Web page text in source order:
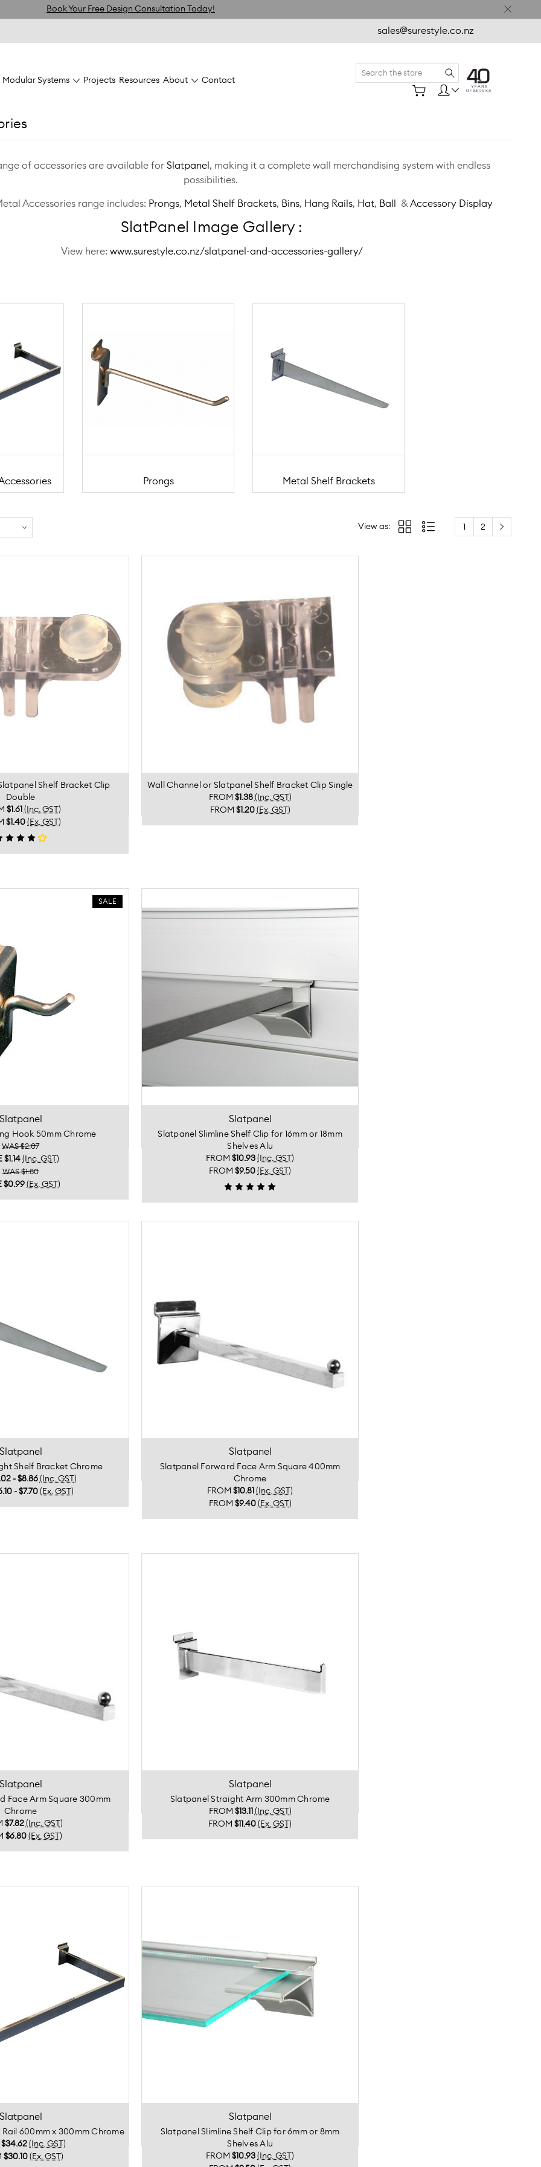
Book Your Free Design Consultation Today!
sales@surestyle.co.nz
Modular Systems Projects Resources About Contact
Search
of accessories are available for Slatpanel , making it a complete wall merchandising system with endless
possibilities.
Accessories range includes: Prongs, Metal Shelf Brackets, Bins, Hang Rails, Hat, Ball &Accessory Display
SlatPanel Image Gallery :
View here: www.surestyle.co.nz/slatpanel-and-accessories-gallery/
Prongs Metal Shelf Brackets
View as: 2
Shelf Bracket Clip
Double
$1.61 (Inc. GST)
$1.40 (Ex. GST)
Wall Channel or Slatpanel Shelf Bracket Clip Single
FROM $1.38 (Inc. GST)
FROM $1.20 (Ex. GST)
SALE
Hook 50mm Chrome
WAS $2.07
$1.14 (Inc. GST)
WAS $1.80
$0.99 (Ex. GST)
Slatpanel
Slatpanel Slimline Shelf Clip for 16mm or 18mm
Shelves Alu
FROM$10.93 (Inc. GST)
FROM$9.50 (Ex. GST)
Shelf Bracket Chrome
- $8.86 (Inc. GST)
- $7.70 (Ex. GST)
Slatpanel
Slatpanel Forward Face Arm Square 400mm
Chrome
FROM$10.81 (Inc. GST)
FROM $9.40 (Ex. GST)
Face Arm Square 300mm
Chrome
$7.82 (Inc. GST)
$6.80 (Ex. GST)
Slatpanel
Slatpanel Straight Arm 300mm Chrome
FROM $13.11
(Inc. GST)
FROM$11.40 (Ex. GST)
600mm x 300mm Chrome
$34.62 (Inc. GST)
$30.10 (Ex. GST)
Slatpanel
Slatpanel Slimline Shelf Clip for 6mm or 8mm
Shelves Alu
FROM$10.93 (Inc. GST)